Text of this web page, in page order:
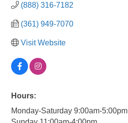
(888) 316-7182
(361) 949-7070
Visit Website
Hours:
Monday-Saturday 9:00am-5:00pm